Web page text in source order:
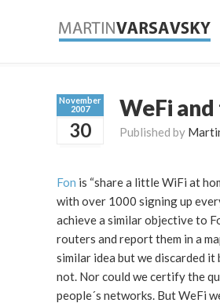
November
2007
30
WeFi
Published by
Fon is “share a little WiFi at
with over 1000 signing up
achieve a similar objective to
routers and report them in a
similar idea but we discarded
not. Nor could we certify the
people´s networks. But WeFi